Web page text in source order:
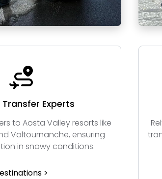
Transfer Experts
to Aosta Valley resorts like
Valtournanche, ensuring
in snowy conditions.
>